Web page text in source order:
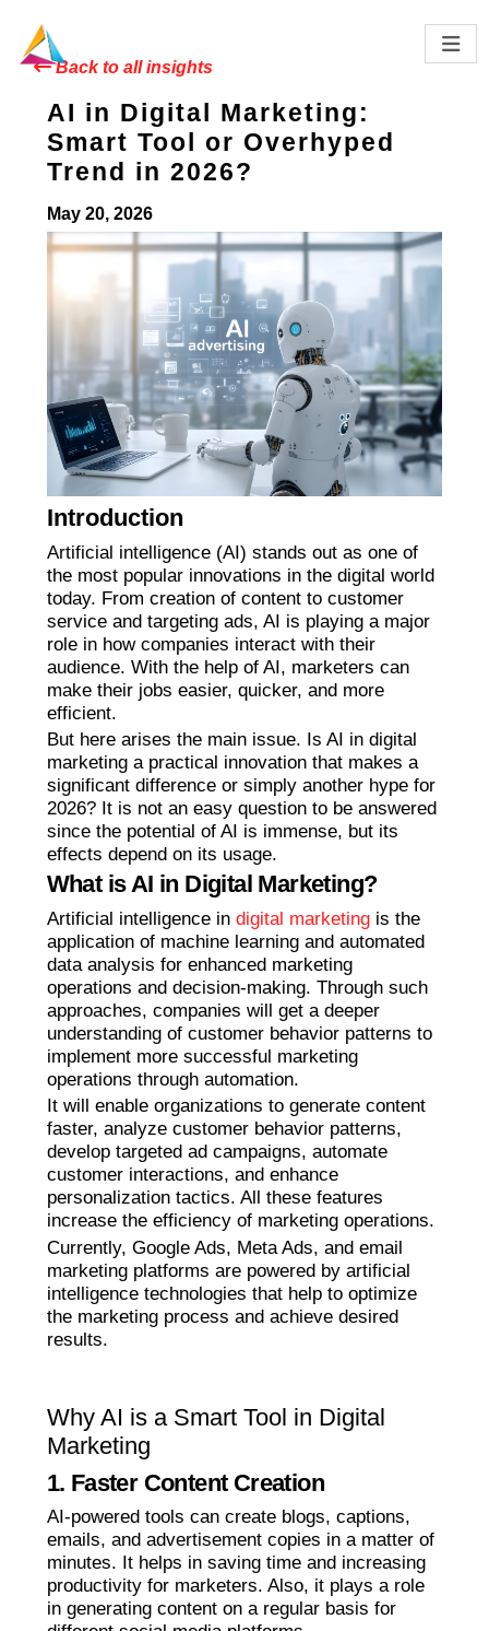
Back to all insights
AI in Digital Marketing:
Smart Tool or Overhyped
Trend in 2026?
May 20, 2026
Introduction
Artificial intelligence (AI) stands out as one of
the most popular innovations in the digital world
today. From creation of content to customer
service and targeting ads, AI is playing a major
role in how companies interact with their
audience. With the help of AI, marketers can
make their jobs easier, quicker, and more
efficient.
But here arises the main issue. Is AI in digital
marketing a practical innovation that makes a
significant difference or simply another hype for
2026? It is not an easy question to be answered
since the potential of AI is immense, but its
effects depend on its usage.
What is AI in Digital Marketing?
Artificial intelligence in digital marketingis the
application of machine learning and automated
data analysis for enhanced marketing
operations and decision-making. Through such
approaches, companies will get a deeper
understanding of customer behavior patterns to
implement more successful marketing
operations through automation.
It will enable organizations to generate content
faster, analyze customer behavior patterns,
develop targeted ad campaigns, automate
customer interactions, and enhance
personalization tactics. All these features
increase the efficiency of marketing operations.
Currently, Google Ads, Meta Ads, and email
marketing platforms are powered by artificial
intelligence technologies that help to optimize
the marketing process and achieve desired
results.
Why AI is a Smart Tool in Digital
Marketing
1. Faster Content Creation
AI-powered tools can create blogs, captions,
emails, and advertisement copies in a matter of
minutes. It helps in saving time and increasing
productivity for marketers. Also, it plays a role
in generating content on a regular basis for